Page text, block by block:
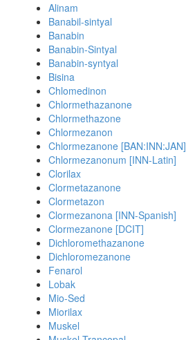
Alinam
Banabil-sintyal
Banabin
Banabin-Sintyal
Banabin-syntyal
Bisina
Chlomedinon
Chlormethazanone
Chlormethazone
Chlormezanon
Chlormezanone [BAN:INN:JAN]
Chlormezanonum [INN-Latin]
Clorilax
Clormetazanone
Clormetazon
Clormezanona [INN-Spanish]
Clormezanone [DCIT]
Dichloromethazanone
Dichloromezanone
Fenarol
Lobak
Mio-Sed
Miorilax
Muskel